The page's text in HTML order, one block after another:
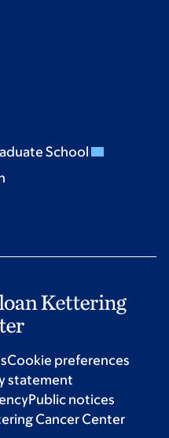
School
Cookie preferences
statement
Public notices
Cancer Center